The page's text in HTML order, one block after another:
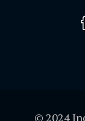
© 2024